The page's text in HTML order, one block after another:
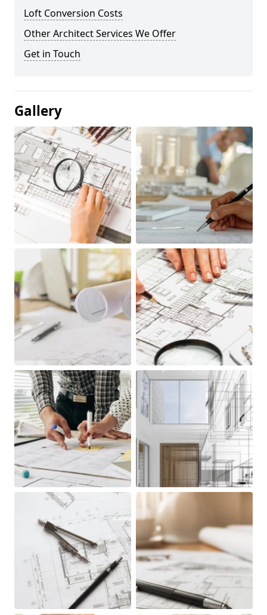
Loft Conversion Costs
Other Architect Services We Offer
Get in Touch
Gallery